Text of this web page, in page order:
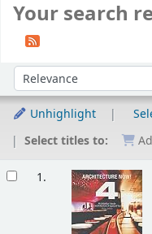
Your search
Sort by:
Unhighlight
Select titles to:
1.